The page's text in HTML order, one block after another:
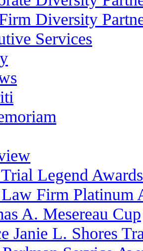
Diversity
Services
Legend Awards
Firm Platinum
A. Mesereau Cup
Janie L. Shores